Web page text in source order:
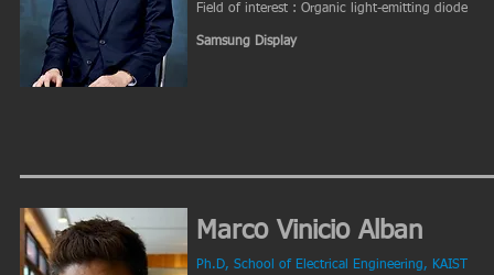
Field of interest : Organic light-emitting diode
Samsung Display
Marco Vinicio Alban
Ph.D, School of Electrical Engineering, KAIST